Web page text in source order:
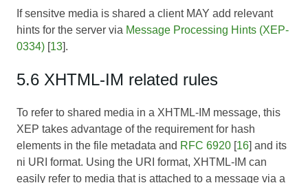
If sensitve media is shared a client MAY add relevant
hints for the server via Message Processing Hints (XEP-
0334) [13].
5.6 XHTML-IM related rules
To refer to shared media in a XHTML-IM message, this
XEP takes advantage of the requirement for hash
elements in the file metadata and RFC 6920 [16] and its
ni URI format. Using the URI format, XHTML-IM can
easily refer to media that is attached to a message via a